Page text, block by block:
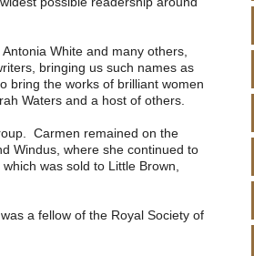
White and many others,
bringing us such names as
bring the works of brilliant women
Waters and a host of others.
Carmen remained on the
Windus, where she continued to
was sold to Little Brown,
a fellow of the Royal Society of